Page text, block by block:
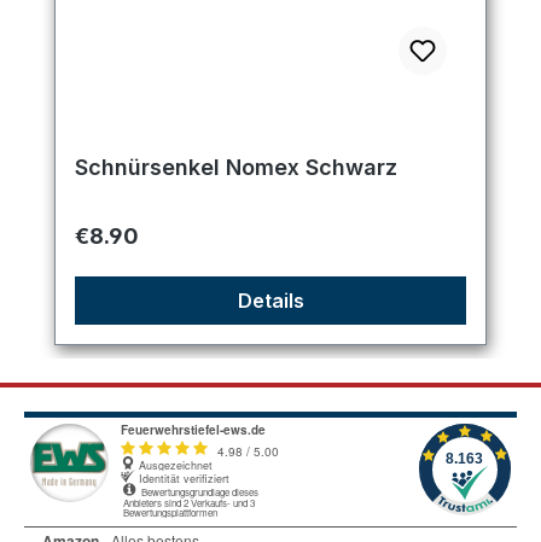
Schnürsenkel Nomex Schwarz
Regular price:
€8.90
Details